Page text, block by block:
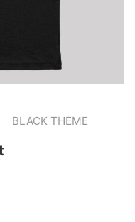
- BLACK THEME